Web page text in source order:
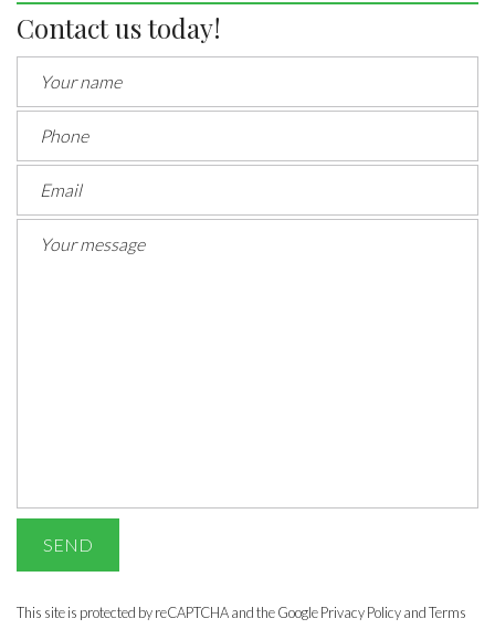
Contact us today!
This site is protected by reCAPTCHA and the GooglePrivacy Policyand Terms